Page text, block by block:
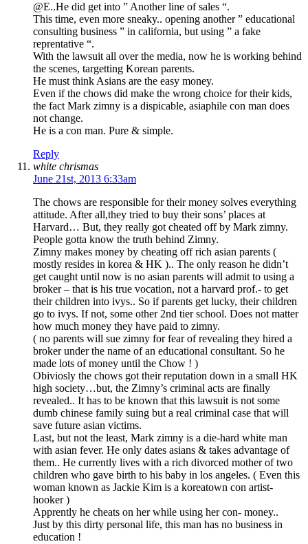
@E..He did get into ” Another line of sales “.
This time, even more sneaky.. opening another ” educational
consulting business ” in california, but using ” a fake
reprentative “.
With the lawsuit all over the media, now he is working behind
the scenes, targetting Korean parents.
He must think Asians are the easy money.
Even if the chows did make the wrong choice for their kids,
the fact Mark zimny is a dispicable, asiaphile con man does
not change.
He is a con man. Pure & simple.
Reply
white chrismas
June 21st, 2013 6:33am
The chows are responsible for their money solves everything
attitude. After all,they tried to buy their sons’ places at
Harvard… But, they really got cheated off by Mark zimny.
People gotta know the truth behind Zimny.
Zimny makes money by cheating off rich asian parents (
mostly resides in korea & HK ).. The only reason he didn’t
get caught until now is no asian parents will admit to using a
broker – that is his true vocation, not a harvard prof.- to get
their children into ivys.. So if parents get lucky, their children
go to ivys. If not, some other 2nd tier school. Does not matter
how much money they have paid to zimny.
( no parents will sue zimny for fear of revealing they hired a
broker under the name of an educational consultant. So he
made lots of money until the Chow ! )
Obiviosly the chows got their reputation down in a small HK
high society…but, the Zimny’s criminal acts are finally
revealed.. It has to be known that this lawsuit is not some
dumb chinese family suing but a real criminal case that will
save future asian victims.
Last, but not the least, Mark zimny is a die-hard white man
with asian fever. He only dates asians & takes advantage of
them.. He currently lives with a rich divorced mother of two
children who gave birth to his baby in los angeles. ( Even this
woman known as Jackie Kim is a koreatown con artist-
hooker )
Apprently he cheats on her while using her con- money..
Just by this dirty personal life, this man has no business in
education !